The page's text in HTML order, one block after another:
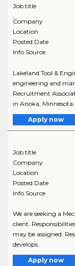
Job title
Company
Location
Posted Date
Info Source
Lakeland Tool &
engineering and
Recruitment
in Anoka, Minnesota...
Apply now
Job title
Company
Location
Posted Date
Info Source
We are seeking a
client.
may be assigned.
develops..
Apply now